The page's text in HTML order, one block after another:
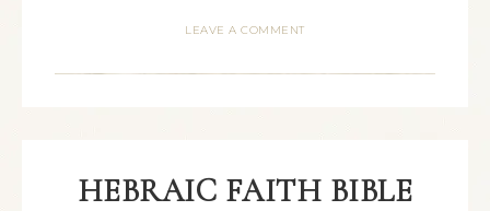
LEAVE A COMMENT
HEBRAIC FAITH BIBLE